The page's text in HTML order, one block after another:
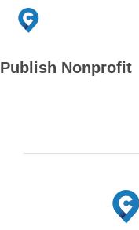
Search
for:
Search
for:
Publish Nonprofit